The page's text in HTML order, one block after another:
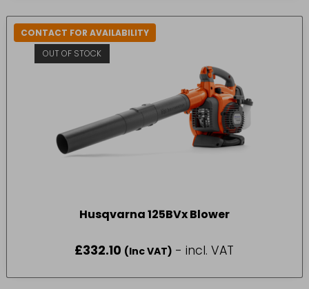
CONTACT FOR AVAILABILITY
OUT OF STOCK
Husqvarna 125BVx Blower
£332.10 (Inc VAT) - incl. VAT